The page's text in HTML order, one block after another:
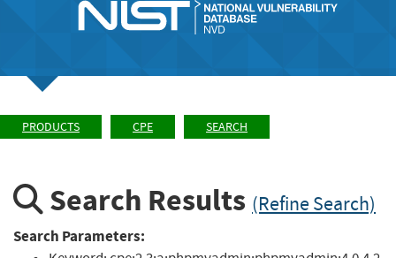
PRODUCTS CPE SEARCH
Search Results (Refine Search)
Search Parameters: